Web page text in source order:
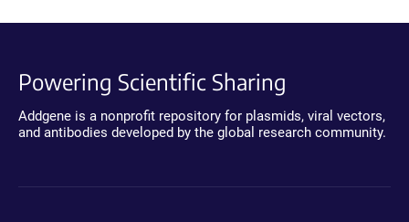
Powering Scientific Sharing
Addgene is a nonprofit repository for plasmids, viral vectors,
and antibodies developed by the global research community.